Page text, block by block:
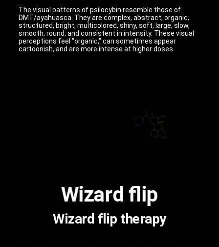
The visual patterns of psilocybin resemble those of
DMT/ayahuasca. They are complex, abstract, organic,
structured, bright, multicolored, shiny, soft, large, slow,
smooth, round, and consistent in intensity. These visual
perceptions feel "organic," can sometimes appear
cartoonish, and are more intense at higher doses.
Wizard flip
Wizard flip therapy